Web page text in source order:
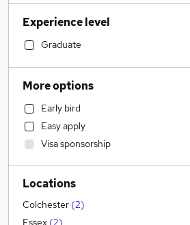
Marketing & PR
Other
Health & Medicine
Transport & Logistics
Human Resources
Manufacturing
Customer Service
Financial Services
Recruitment Consultancy
General Insurance
FMCG
Retail
Experience level
Graduate
More options
Early bird
Easy apply
Visa sponsorship
Locations
Colchester (2)
Essex (2)